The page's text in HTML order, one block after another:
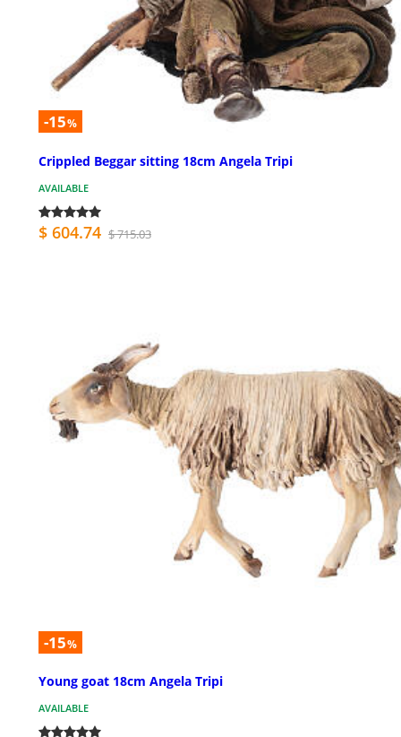
-15%
Crippled Beggar sitting 18cm Angela Tripi
AVAILABLE
$ 604.74 $ 715.03
-15%
Young goat 18cm Angela Tripi
AVAILABLE